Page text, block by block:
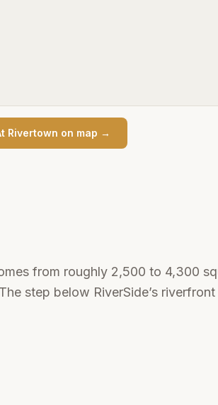
from roughly 2,500 to 4,300
step below RiverSide’s riverfront
Rivertown on map →